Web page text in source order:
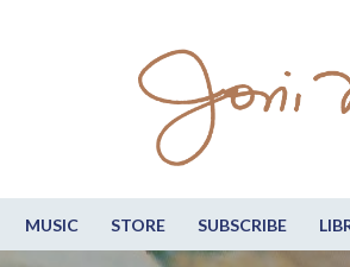
MUSIC STORE SUBSCRIBE